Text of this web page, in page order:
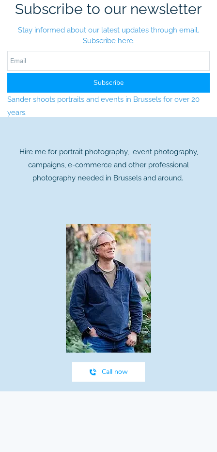
Subscribe to our newsletter
Stay informed about our latest updates through email.
Subscribe here.
Subscribe
Sander shoots portraits and events in Brussels for over 20
years.
Hire me for portrait photography, event photography,
campaigns, e-commerce and other professional
photography needed in Brussels and around.
Call now